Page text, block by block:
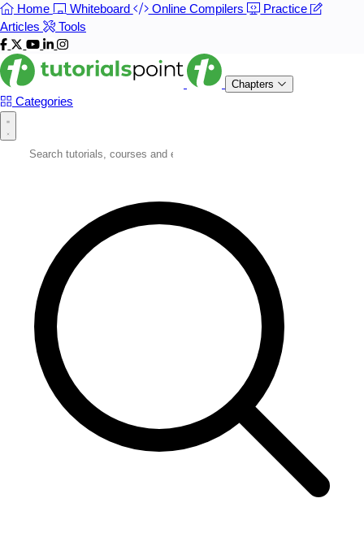
Home Whiteboard Online Compilers
Practice
Articles
Tools
Chapters
Categories